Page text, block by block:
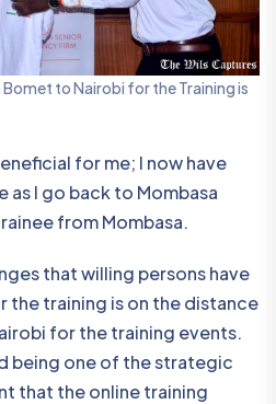
to Nairobi for the Training is
for me; I now have
I go back to Mombasa
from Mombasa.
that willing persons have
the training is on the distance
for the training events.
being one of the strategic
that the online training